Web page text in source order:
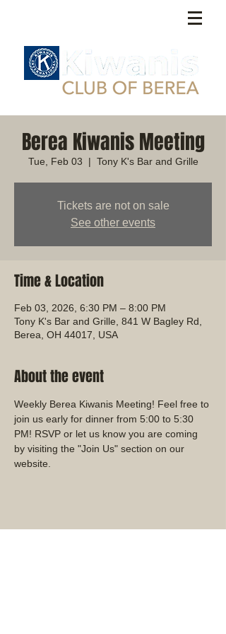
Berea Kiwanis Meeting
Tue, Feb 03
  |
Tony K's Bar and Grille
Tickets are not on sale
See other events
Time & Location
Feb 03, 2026, 6:30 PM – 8:00 PM
Tony K's Bar and Grille, 841 W Bagley Rd,
Berea, OH 44017, USA
About the event
Weekly Berea Kiwanis Meeting! Feel free to
join us early for dinner from 5:00 to 5:30
PM! RSVP or let us know you are coming
by visiting the "Join Us" section on our
website.